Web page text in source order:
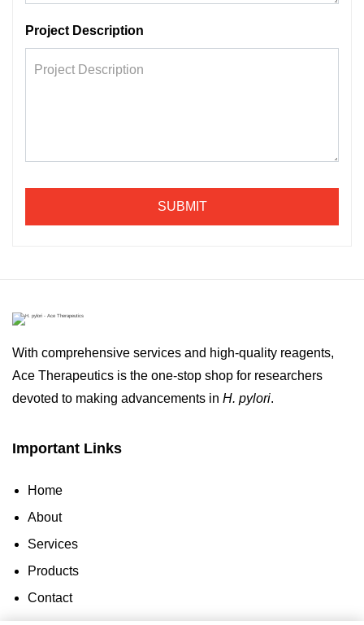
Project Description
SUBMIT
With comprehensive services and high-quality reagents,
Ace Therapeutics is the one-stop shop for researchers
devoted to making advancements in H. pylori.
Important Links
Home
About
Services
Products
Contact